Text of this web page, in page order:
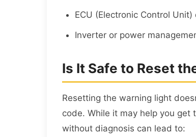
ECU (Electronic Control Unit)
Inverter or power
Is It Safe to Reset
Resetting the warning light
code. While it may help you
without diagnosis can lead to: